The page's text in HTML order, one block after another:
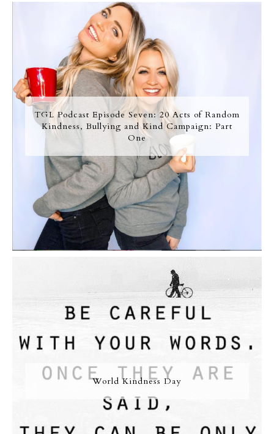
TGL Podcast Episode Seven: 20 Acts of Random
Kindness, Bullying and Kind Campaign: Part
One
World Kindness Day